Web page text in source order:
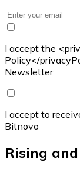
I accept the
Policy</
Newsletter
I accept to
Bitnovo
Rising